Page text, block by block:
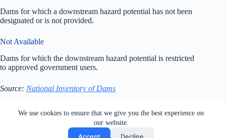
We use cookies to ensure that we give you the best experience on
our website.
Accept Decline
Dams for which a downstream hazard potential has not been
designated or is not provided.
Not Available
Dams for which the downstream hazard potential is restricted
to approved government users.
Source: National Inventory of Dams
All rights reserved. Users of this site agree to the Terms of
, Your California Privacy Rights,
Cookie Policy and Ad Choices